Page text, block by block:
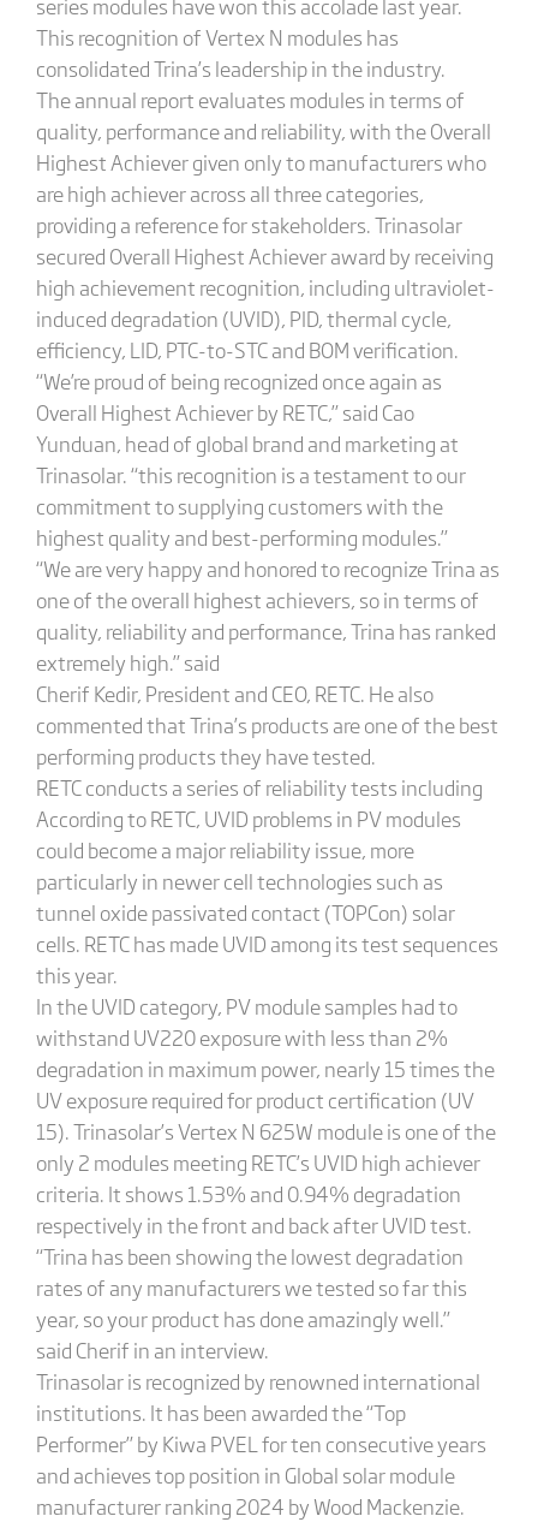
This recognition of Vertex N modules has
consolidated Trina’s leadership in the industry.
The annual report evaluates modules in terms of
quality, performance and reliability, with the Overall
Highest Achiever given only to manufacturers who
are high achiever across all three categories,
providing a reference for stakeholders. Trinasolar
secured Overall Highest Achiever award by receiving
high achievement recognition, including ultraviolet-
induced degradation (UVID), PID, thermal cycle,
efficiency, LID, PTC-to-STC and BOM verification.
“We’re proud of being recognized once again as
Overall Highest Achiever by RETC,” said Cao
Yunduan, head of global brand and marketing at
Trinasolar. “this recognition is a testament to our
commitment to supplying customers with the
highest quality and best-performing modules.”
“We are very happy and honored to recognize Trina as
one of the overall highest achievers, so in terms of
quality, reliability and performance, Trina has ranked
extremely high.” said
Cherif Kedir, President and CEO, RETC. He also
commented that Trina’s products are one of the best
performing products they have tested.
RETC conducts a series of reliability tests including
According to RETC, UVID problems in PV modules
could become a major reliability issue, more
particularly in newer cell technologies such as
tunnel oxide passivated contact (TOPCon) solar
cells. RETC has made UVID among its test sequences
this year.
In the UVID category, PV module samples had to
withstand UV220 exposure with less than 2%
degradation in maximum power, nearly 15 times the
UV exposure required for product certification (UV
15). Trinasolar’s Vertex N 625W module is one of the
only 2 modules meeting RETC’s UVID high achiever
criteria. It shows 1.53% and 0.94% degradation
respectively in the front and back after UVID test.
“Trina has been showing the lowest degradation
rates of any manufacturers we tested so far this
year, so your product has done amazingly well.”
said Cherif in an interview.
Trinasolar is recognized by renowned international
institutions. It has been awarded the “Top
Performer” by Kiwa PVEL for ten consecutive years
and achieves top position in Global solar module
manufacturer ranking 2024 by Wood Mackenzie.